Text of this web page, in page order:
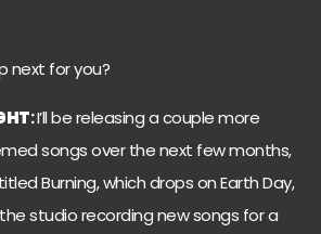
next for you?
:I’ll be releasing a couple more
songs over the next few months,
Burning, which drops on Earth Day,
the studio recording new songs for a